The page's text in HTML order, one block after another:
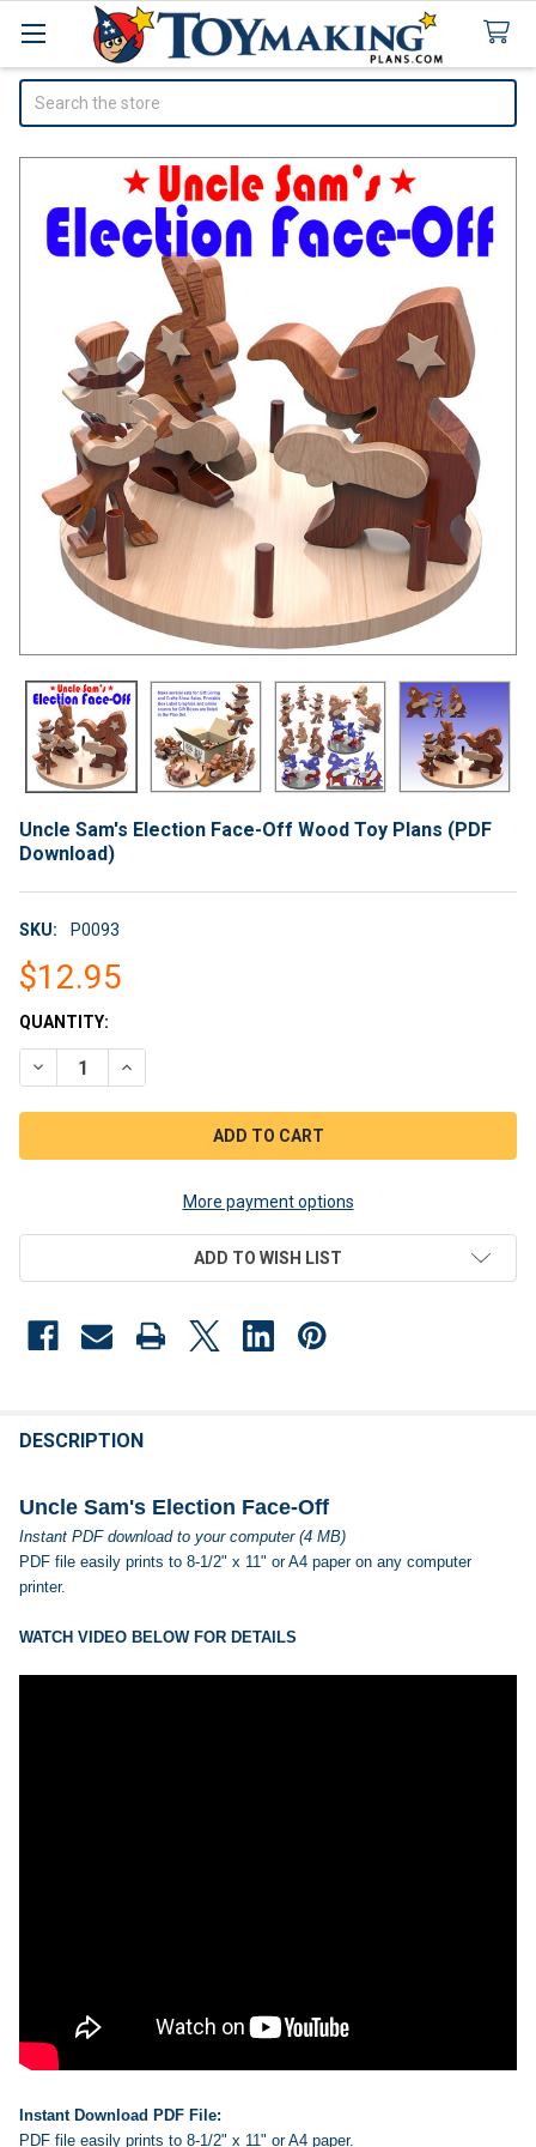
Uncle Sam's Election Face-Off Wood Toy Plans (PDF
Download)
SKU: P0093
$12.95
CURRENT
STOCK:
QUANTITY:
DECREASE QUANTITY OF UNCLE SAM'S ELECTION FACE-OFF
INCREASE QUANTITY OF UNCLE SAM'S ELECTION
More payment options
ADD TO WISH LIST
BOUGHT
SELECT
ALL
SELECTED
DESCRIPTION
Uncle Sam's Election Face-Off
Instant PDF download to your computer (4 MB)
PDF file easily prints to 8-1/2" x 11" or A4 paper on any computer
printer.
WATCH VIDEO BELOW FOR DETAILS
Instant Download PDF File:
PDF file easily prints to 8-1/2" x 11" or A4 paper.